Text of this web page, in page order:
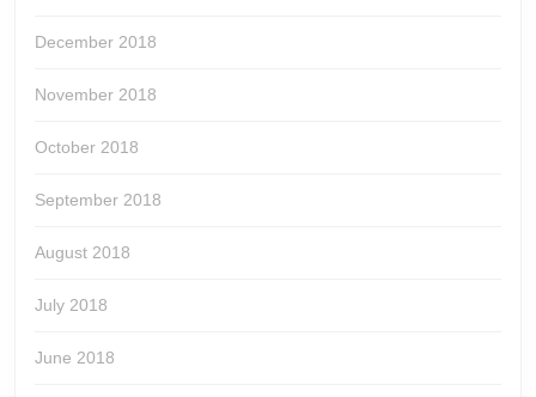
December 2018
November 2018
October 2018
September 2018
August 2018
July 2018
June 2018